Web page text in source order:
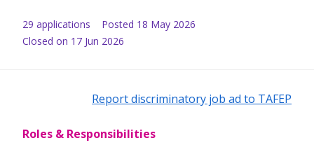
29 applications Posted 18 May 2026
Closed on 17 Jun 2026
Report discriminatory job ad to TAFEP
Roles & Responsibilities